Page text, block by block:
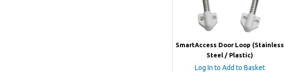
SmartAccess Door Loop (Stainless
Steel / Plastic)
Log In to Add to Basket